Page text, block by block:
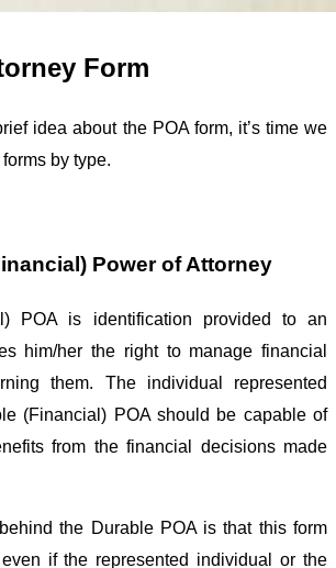
Form
idea about the POA form, it’s time we
by type.
Power of Attorney
POA is identification provided to an
him/her the right to manage financial
them. The individual represented
(Financial) POA should be capable of
from the financial decisions made
the Durable POA is that this form
if the represented individual or the